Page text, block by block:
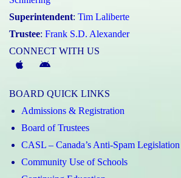
Superintendent: Tim Laliberte
Trustee: Frank S.D. Alexander
CONNECT WITH US
McGivney
(Android)
BOARD QUICK LINKS
Admissions & Registration
Board of Trustees
CASL – Canada’s Anti-Spam Legislation
Community Use of Schools